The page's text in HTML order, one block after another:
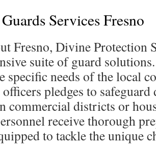
Services Fresno
Fresno, Divine Protection
suite of guard
specific needs of the local
pledges to safeguard
commercial districts or
receive thorough
to tackle the unique